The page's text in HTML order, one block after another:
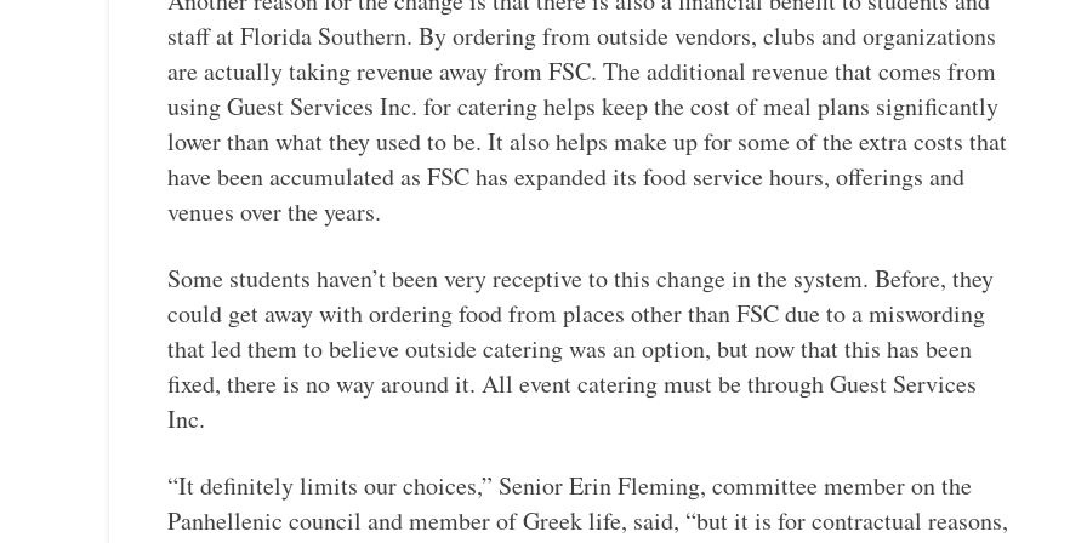
staff at Florida Southern. By ordering from outside vendors, clubs and organizations
are actually taking revenue away from FSC. The additional revenue that comes from
using Guest Services Inc. for catering helps keep the cost of meal plans significantly
lower than what they used to be. It also helps make up for some of the extra costs that
have been accumulated as FSC has expanded its food service hours, offerings and
venues over the years.
Some students haven’t been very receptive to this change in the system. Before, they
could get away with ordering food from places other than FSC due to a miswording
that led them to believe outside catering was an option, but now that this has been
fixed, there is no way around it. All event catering must be through Guest Services
Inc.
“It definitely limits our choices,” Senior Erin Fleming, committee member on the
Panhellenic council and member of Greek life, said, “but it is for contractual reasons,